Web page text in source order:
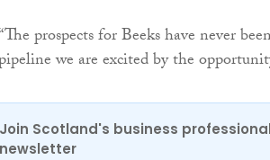
prospects for Beeks have never
we are excited by the
Join Scotland's business
newsletter